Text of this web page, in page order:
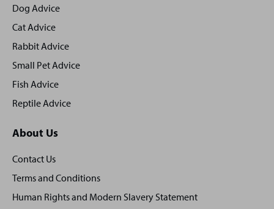
footer
Dog Advice
Cat Advice
Rabbit Advice
Small Pet Advice
Fish Advice
Reptile Advice
About Us
Contact Us
Terms and Conditions
Human Rights and Modern Slavery Statement